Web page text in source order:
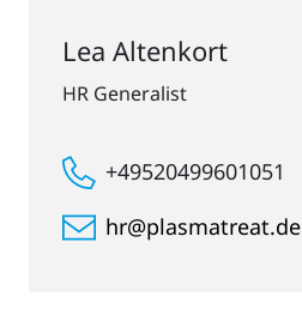
Lea Altenkort
HR Generalist
+49520499601051
hr@plasmatreat.de